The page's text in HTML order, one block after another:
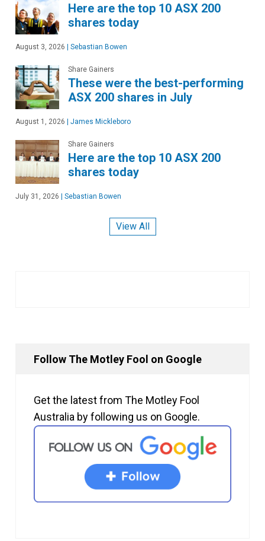
Here are the top 10 ASX 200
shares today
August 3, 2026 | Sebastian Bowen
Share Gainers
These were the best-performing
ASX 200 shares in July
August 1, 2026 | James Mickleboro
Share Gainers
Here are the top 10 ASX 200
shares today
July 31, 2026 | Sebastian Bowen
View All
Follow The Motley Fool on Google
Get the latest from The Motley Fool
Australia by following us on Google.